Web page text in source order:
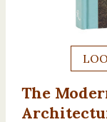
The